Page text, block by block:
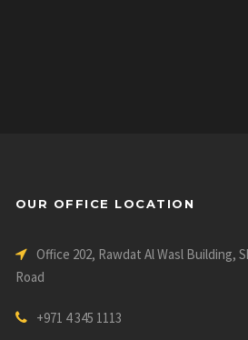
OUR OFFICE LOCATION
Office 202, Rawdat Al Wasl Building,
Road
+971 4 345 1113